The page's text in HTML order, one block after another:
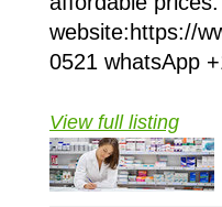
website:https://
0521 whatsApp
View full listing